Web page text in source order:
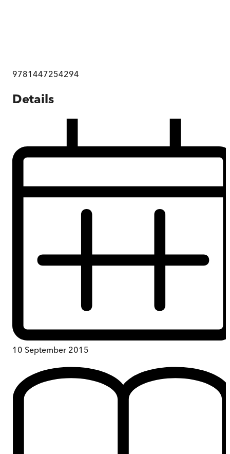
9781447254294
Details
10 September 2015